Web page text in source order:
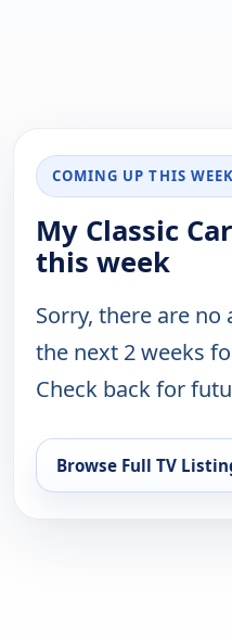
COMING UP THIS WEEK
My Classic
this week
Sorry, there are
the next 2 weeks
Check back for
Browse Full TV